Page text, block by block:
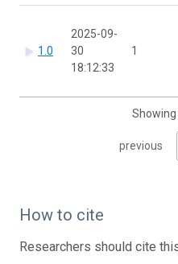
1.0
2025-09-
30
18:12:33
1
previous
How to cite
Researchers should cite